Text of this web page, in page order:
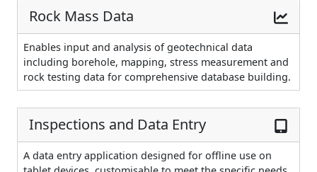
Rock Mass Data
Enables input and analysis of geotechnical data
including borehole, mapping, stress measurement and
rock testing data for comprehensive database building.
Inspections and Data Entry
A data entry application designed for offline use on